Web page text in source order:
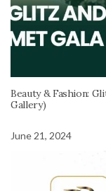
Beauty & Fashion:
Gallery)
June 21, 2024